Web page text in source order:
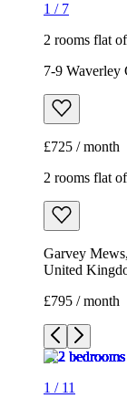
1 / 7
2 rooms flat
7-9
£725 / month
2 rooms flat
Garvey
United
£795 / month
1 / 11